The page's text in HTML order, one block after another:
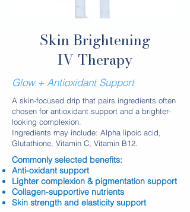
Skin Brightening
IV Therapy
Glow + Antioxidant Support
A skin-focused drip that pairs ingredients often
chosen for antioxidant support and a brighter-
looking complexion.
Ingredients may include: Alpha lipoic acid,
Glutathione, Vitamin C, Vitamin B12.
Commonly selected benefits:
Anti-oxidant support
Lighter complexion & pigmentation support
Collagen-supportive nutrients
Skin strength and elasticity support